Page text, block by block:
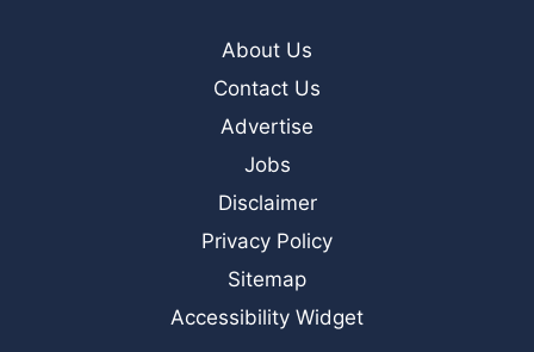
About Us
Contact Us
Advertise
Jobs
Disclaimer
Privacy Policy
Sitemap
Accessibility Widget